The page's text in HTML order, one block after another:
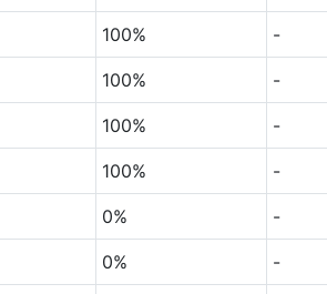
100% -
100% -
100% -
100% -
0% -
0% -